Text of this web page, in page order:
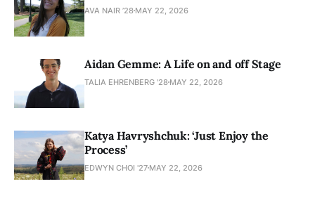
AVA NAIR ’28 MAY 22, 2026
Aidan Gemme: A Life on and off Stage
TALIA EHRENBERG '28 MAY 22, 2026
Katya Havryshchuk: ‘Just Enjoy the
Process’
EDWYN CHOI '27 MAY 22, 2026